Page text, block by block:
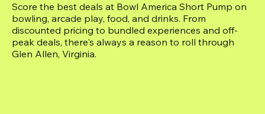
Score the best deals at Bowl America Short Pump on
bowling, arcade play, food, and drinks. From
discounted pricing to bundled experiences and off-
peak deals, there's always a reason to roll through
Glen Allen, Virginia.